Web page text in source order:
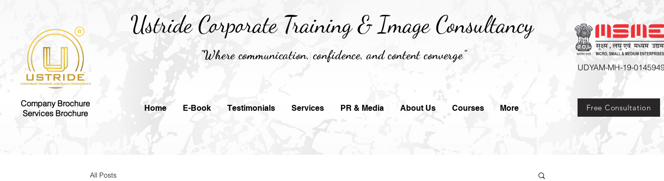
Ustride Corporate Training &Image Consultancy
Home E-Book Testimonials Services PR & Media About Us Courses More
Company Brochure
Services Brochure
UDYAM-MH-19-
Free Consultation
"Where communication, confidence, and content converge"
All Posts